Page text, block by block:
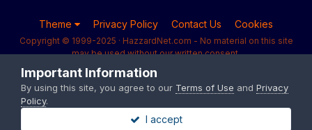
Theme Privacy Policy Contact Us Cookies
Copyright © 1999-2025 · HazzardNet.com - No material on this site
may be used without our written consent.
Powered by Invision Community
Important Information
By using this site, you agree to our Terms of Use and Privacy
Policy.
I accept